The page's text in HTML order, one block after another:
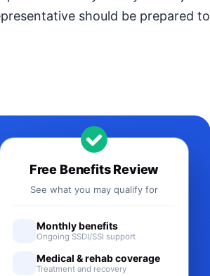
should be prepared to
Free Benefits Review
See what you may qualify for
Monthly benefits
Ongoing SSDI/SSI support
Medical & rehab coverage
Treatment and recovery